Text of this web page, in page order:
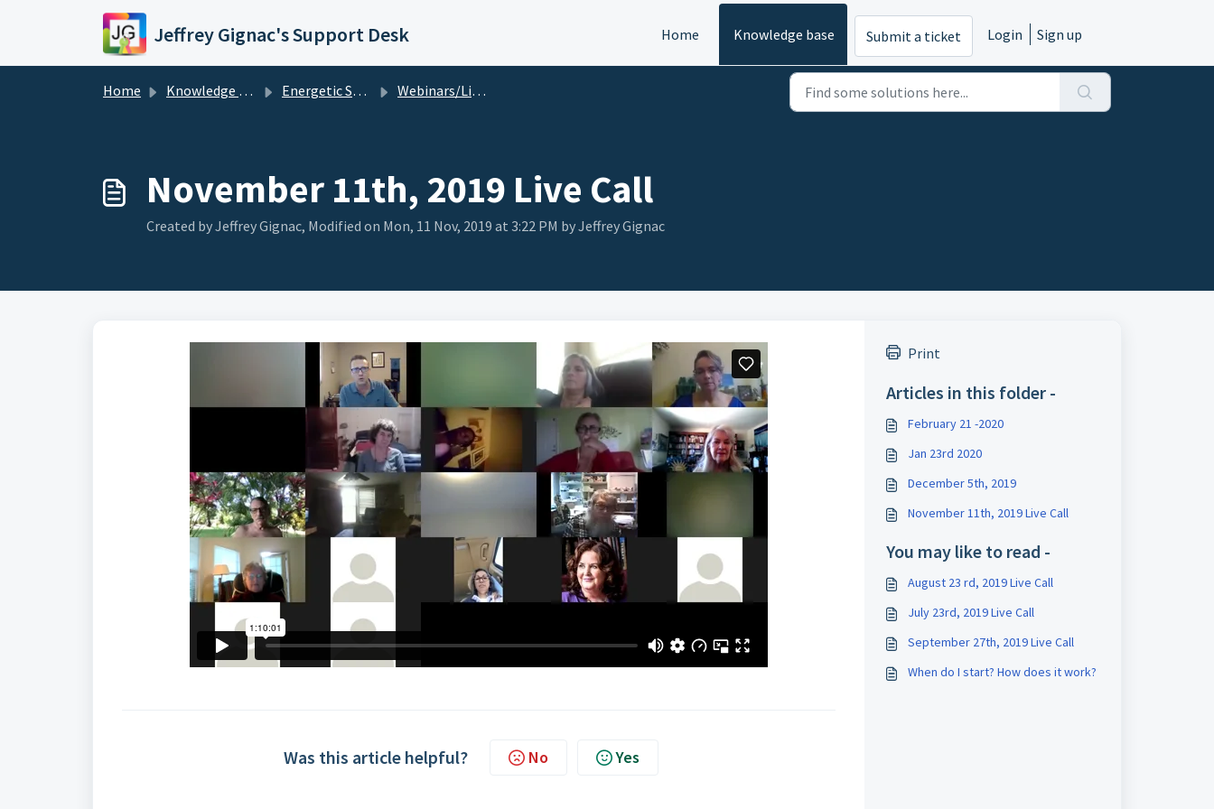
Skip to main content
Jeffrey Gignac's Support Desk Home Knowledge base Submit a ticket Login Sign up
Home Knowledge base Energetic Support Services Webinars/Live Calls
November 11th, 2019 Live Call
Created by Jeffrey Gignac, Modified on Mon, 11 Nov, 2019 at 3:22 PM by Jeffrey Gignac
Was this article helpful? No Yes
Print
Articles in this folder -
February 21 -2020
Jan 23rd 2020
December 5th, 2019
November 11th, 2019 Live Call
You may like to read -
August 23 rd, 2019 Live Call
July 23rd, 2019 Live Call
September 27th, 2019 Live Call
When do I start? How does it work?